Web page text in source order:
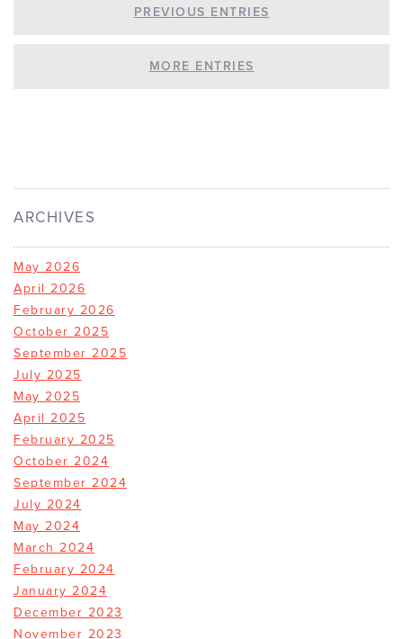
PREVIOUS ENTRIES
MORE ENTRIES
ARCHIVES
May 2026
April 2026
February 2026
October 2025
September 2025
July 2025
May 2025
April 2025
February 2025
October 2024
September 2024
July 2024
May 2024
March 2024
February 2024
January 2024
December 2023
November 2023